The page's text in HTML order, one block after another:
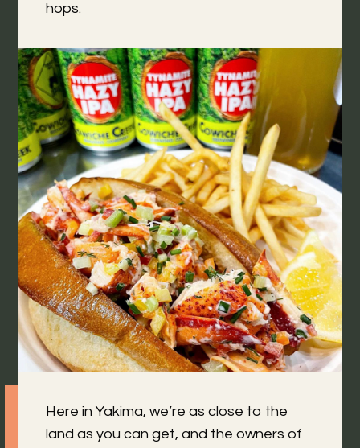
Here in Yakima, we’re as close to the
land as you can get, and the owners of
hops.